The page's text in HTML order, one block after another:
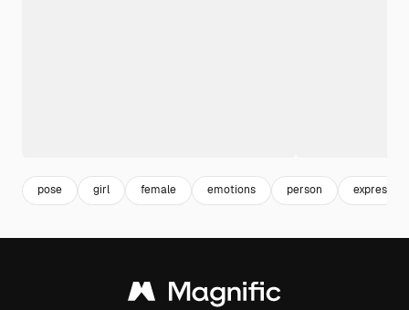
pose girl female emotions person expression